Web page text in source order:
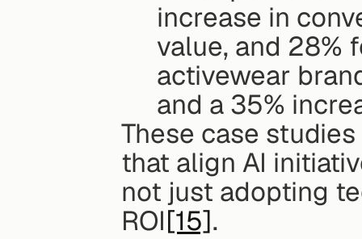
increase in
value, and 28%
activewear
and a 35%
These case
that align AI
not just adopting
ROI[15].